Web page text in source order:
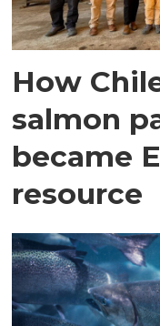
How
salmon
became
resource